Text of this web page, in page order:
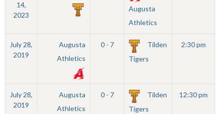
14,
2023
Augusta
Athletics
July 28,
2019
Augusta
Athletics
0 - 7
Tilden
Tigers
2:30 pm
July 28,
2019
Augusta
Athletics
0 - 7
Tilden
Tigers
12:30 pm